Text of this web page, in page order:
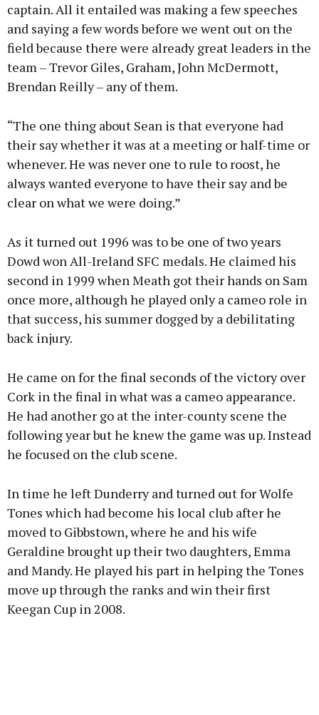
captain. All it entailed was making a few speeches
and saying a few words before we went out on the
field because there were already great leaders in the
team – Trevor Giles, Graham, John McDermott,
Brendan Reilly – any of them.
“The one thing about Sean is that everyone had
their say whether it was at a meeting or half-time or
whenever. He was never one to rule to roost, he
always wanted everyone to have their say and be
clear on what we were doing.”
As it turned out 1996 was to be one of two years
Dowd won All-Ireland SFC medals. He claimed his
second in 1999 when Meath got their hands on Sam
once more, although he played only a cameo role in
that success, his summer dogged by a debilitating
back injury.
He came on for the final seconds of the victory over
Cork in the final in what was a cameo appearance.
He had another go at the inter-county scene the
following year but he knew the game was up. Instead
he focused on the club scene.
In time he left Dunderry and turned out for Wolfe
Tones which had become his local club after he
moved to Gibbstown, where he and his wife
Geraldine brought up their two daughters, Emma
and Mandy. He played his part in helping the Tones
move up through the ranks and win their first
Keegan Cup in 2008.